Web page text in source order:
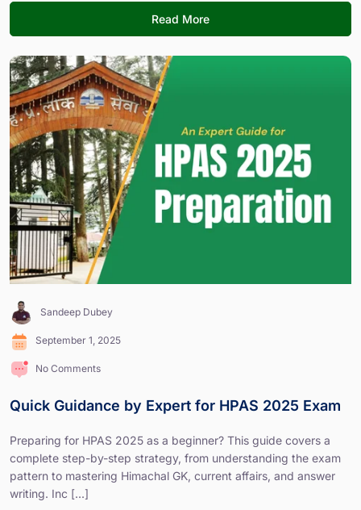
Read More
Sandeep Dubey
September 1, 2025
No Comments
Quick Guidance by Expert for HPAS 2025 Exam
Preparing for HPAS 2025 as a beginner? This guide covers a
complete step-by-step strategy, from understanding the exam
pattern to mastering Himachal GK, current affairs, and answer
writing. Inc [...]